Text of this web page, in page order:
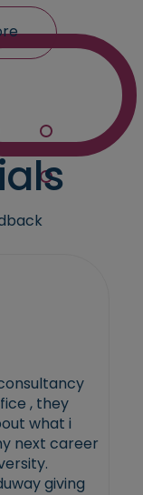
, they
what i
next career
giving